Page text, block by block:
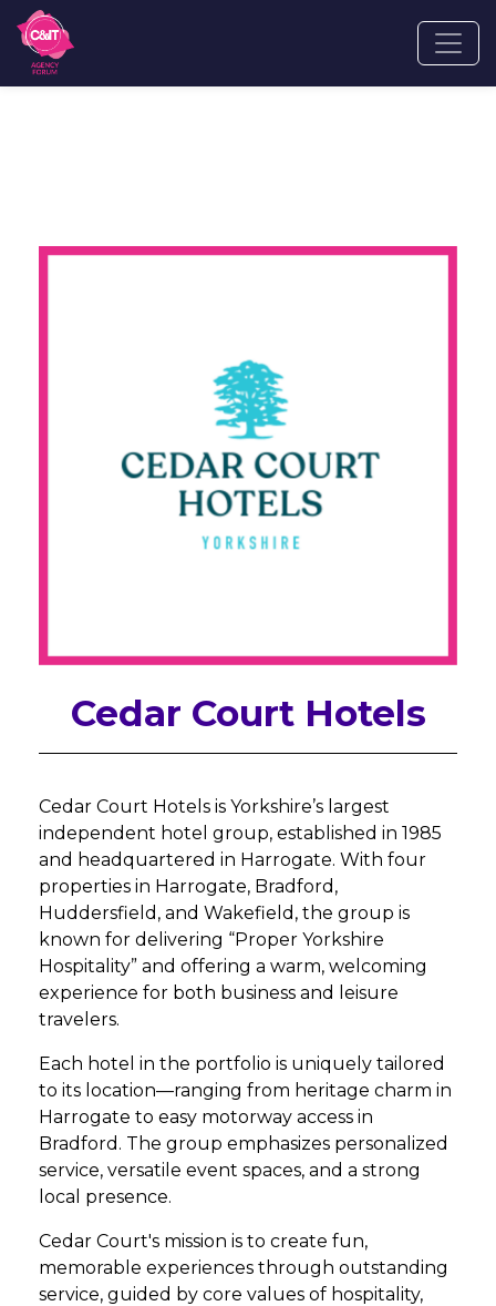
Cedar Court Hotels
Cedar Court Hotels is Yorkshire’s largest
independent hotel group, established in 1985
and headquartered in Harrogate. With four
properties in Harrogate, Bradford,
Huddersfield, and Wakefield, the group is
known for delivering “Proper Yorkshire
Hospitality” and offering a warm, welcoming
experience for both business and leisure
travelers.
Each hotel in the portfolio is uniquely tailored
to its location—ranging from heritage charm in
Harrogate to easy motorway access in
Bradford. The group emphasizes personalized
service, versatile event spaces, and a strong
local presence.
Cedar Court's mission is to create fun,
memorable experiences through outstanding
service, guided by core values of hospitality,